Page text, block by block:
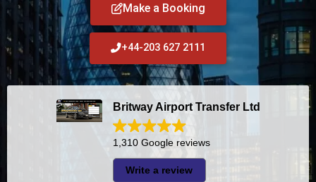
Make a Booking
+44-203 627 2111
Britway Airport Transfer Ltd
1,310 Google reviews
Write a review